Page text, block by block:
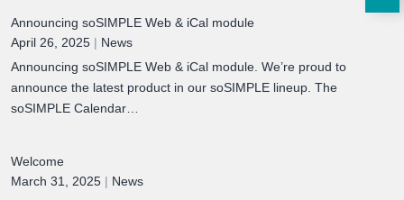
Announcing soSIMPLE Web & iCal module
April 26, 2025 | News
Announcing soSIMPLE Web & iCal module. We’re proud to
announce the latest product in our soSIMPLE lineup. The
soSIMPLE Calendar…
Welcome
March 31, 2025 | News